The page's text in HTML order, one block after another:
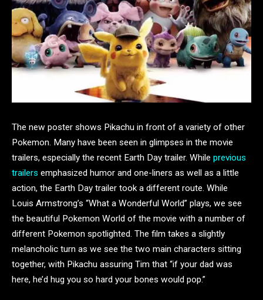
The new poster shows Pikachu in front of a variety of other
Pokemon. Many have been seen in glimpses in the movie
trailers, especially the recent Earth Day trailer. While previous
trailers emphasized humor and one-liners as well as a little
action, the Earth Day trailer took a different route. While
Louis Armstrong’s “What a Wonderful World” plays, we see
the beautiful Pokemon World of the movie with a number of
different Pokemon spotlighted. The film takes a slightly
melancholic turn as we see the two main characters sitting
together, with Pikachu assuring Tim that “if your dad was
here, he’d hug you so hard your bones would pop.”